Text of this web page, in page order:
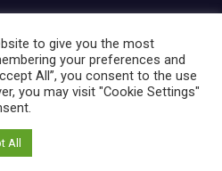
| Theme by
to give you the most
your preferences and
All”, you consent to the use
you may visit "Cookie Settings"
All